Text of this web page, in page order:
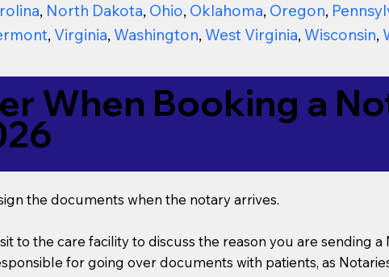
, North Dakota, Ohio, Oklahoma, Oregon,
, Virginia, Washington, West Virginia, Wisconsin,
When Booking a
the documents when the notary arrives.
to the care facility to discuss the reason you are sending a
for going over documents with patients, as